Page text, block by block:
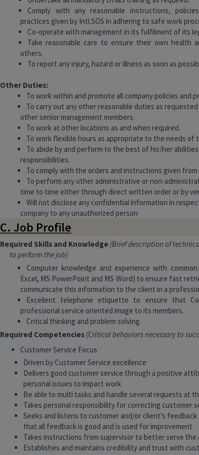
Comply with any reasonable instructions,
practices given by Intl.SOS in adhering to safe work
Co-operate with management in its fulfilment of its
Take reasonable care to ensure their own
others.
To report any injury, hazard or illness as soon as
Other Duties:
To work within and promote all company policies and
To carry out any other reasonable duties as
other senior management members.
To work at other locations as and when required.
To work flexible hours as appropriate to the needs of
To abide by and perform to the best of his/her
responsibilities.
To comply with the orders and instructions given
To perform any other administrative or non-
time to time either through direct written order or by
Will not disclose any confidential information in
company to any unauthorized person
C. Job Profile
Required Skills and Knowledge (Brief description of
to perform the job)
Computer knowledge and experience with
Excel, MS PowerPoint and MS Word) to ensure fast
communicate this information to the client in a
Excellent telephone etiquette to ensure that
professional service oriented image to its members.
Critical thinking and problem solving.
Required Competencies (Critical behaviors necessary to
Customer Service Focus
Driven by Customer Service excellence
Delivers good customer service through a positive
personal issues to impact work
Be able to multi tasks and handle several requests at
Takes personal responsibility for correcting customer
Seeks and listens to customer and/or client’s
that all feedback is good and is used for improvement
Takes instructions from supervisor to better serve the
Establishes and maintains credibility and trust with